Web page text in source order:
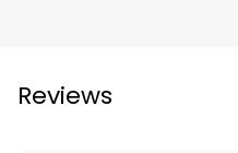
Reviews